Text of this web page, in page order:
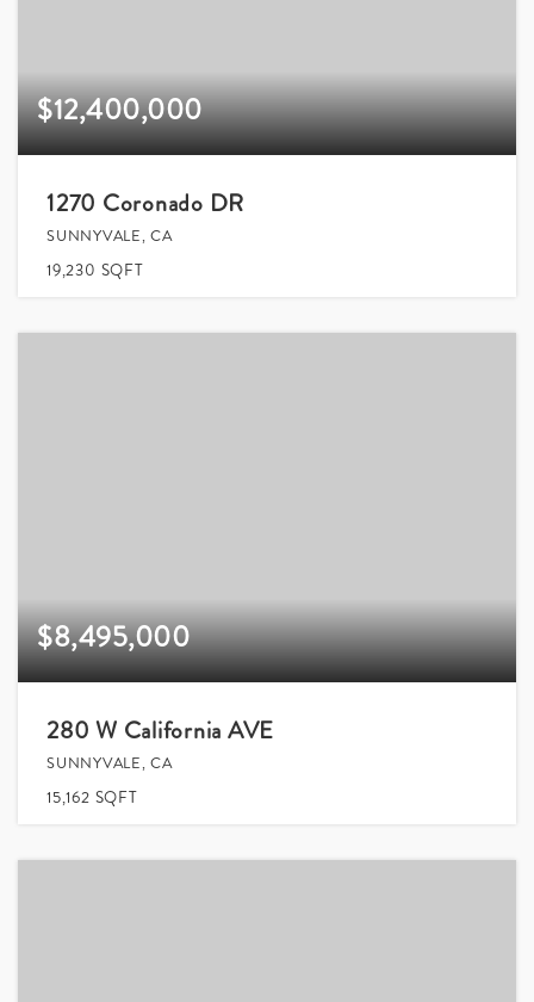
$12,400,000
1270 Coronado DR
SUNNYVALE, CA
19,230 SQFT
$8,495,000
280 W California AVE
SUNNYVALE, CA
15,162 SQFT